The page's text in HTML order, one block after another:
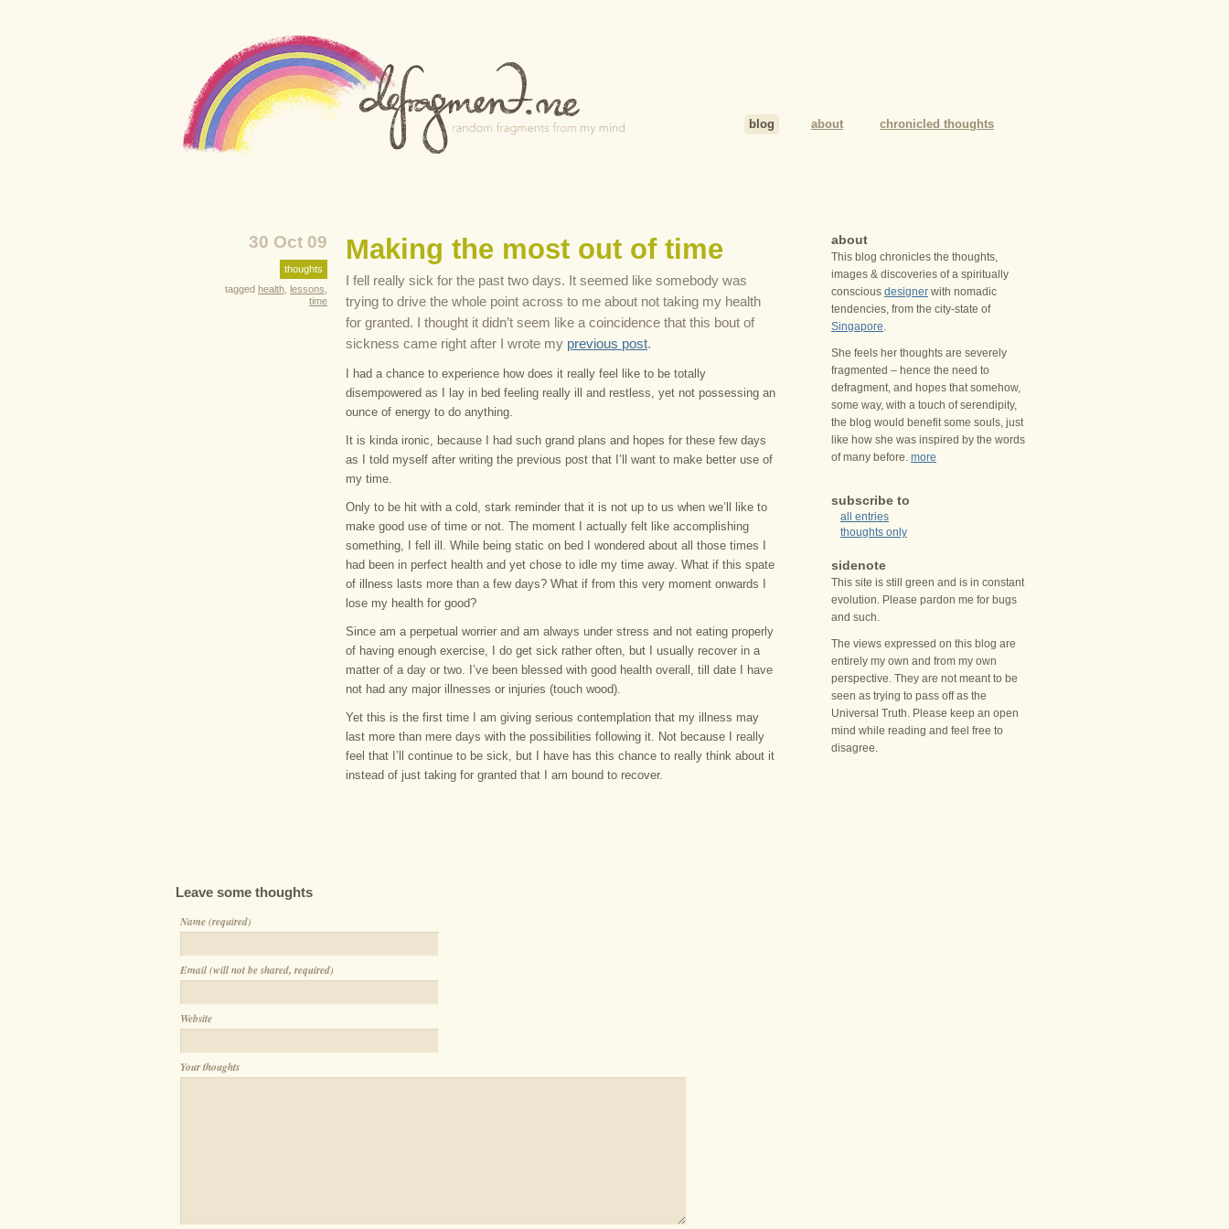
blog about chronicled thoughts
30 Oct 09
thoughts
tagged health lessons
time
Making the most out of time
I fell really sick for the past two days. It seemed like somebody was
trying to drive the whole point across to me about not taking my health
for granted. I thought it didn’t seem like a coincidence that this bout of
sickness came right after I wrote my previous post.
I had a chance to experience how does it really feel like to be totally
disempowered as I lay in bed feeling really ill and restless, yet not possessing an
ounce of energy to do anything.
It is kinda ironic, because I had such grand plans and hopes for these few days
as I told myself after writing the previous post that I’ll want to make better use of
my time.
Only to be hit with a cold, stark reminder that it is not up to us when we’ll like to
make good use of time or not. The moment I actually felt like accomplishing
something, I fell ill. While being static on bed I wondered about all those times I
had been in perfect health and yet chose to idle my time away. What if this spate
of illness lasts more than a few days? What if from this very moment onwards I
lose my health for good?
Since am a perpetual worrier and am always under stress and not eating properly
of having enough exercise, I do get sick rather often, but I usually recover in a
matter of a day or two. I’ve been blessed with good health overall, till date I have
not had any major illnesses or injuries (touch wood).
Yet this is the first time I am giving serious contemplation that my illness may
last more than mere days with the possibilities following it. Not because I really
feel that I’ll continue to be sick, but I have has this chance to really think about it
instead of just taking for granted that I am bound to recover.
Leave some thoughts
Name (required)
Email (will not be shared, required)
Website
Your thoughts
about
This blog chronicles the thoughts,
images & discoveries of a spiritually
conscious designer with nomadic
tendencies, from the city-state of
Singapore
She feels her thoughts are severely
fragmented – hence the need to
defragment, and hopes that somehow,
some way, with a touch of serendipity,
the blog would benefit some souls, just
like how she was inspired by the words
of many before. more
subscribe to
all entries
thoughts only
sidenote
This site is still green and is in constant
evolution. Please pardon me for bugs
and such.
The views expressed on this blog are
entirely my own and from my own
perspective. They are not meant to be
seen as trying to pass off as the
Universal Truth. Please keep an open
mind while reading and feel free to
disagree.